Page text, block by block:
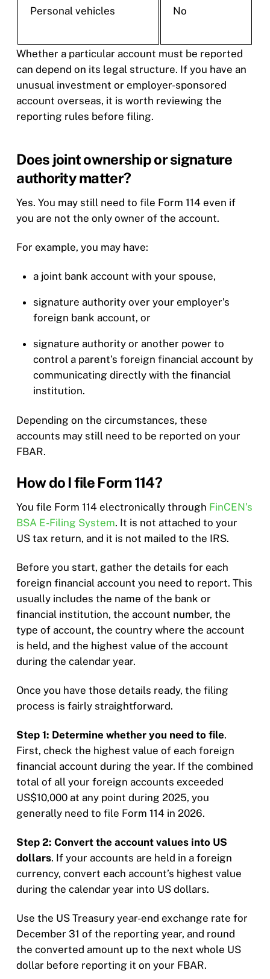
Personal vehicles No
Whether a particular account must be reported
can depend on its legal structure. If you have an
unusual investment or employer-sponsored
account overseas, it is worth reviewing the
reporting rules before filing.
Does joint ownership or signature
authority matter?
Yes. You may still need to file Form 114 even if
you are not the only owner of the account.
For example, you may have:
a joint bank account with your spouse,
signature authority over your employer’s
foreign bank account, or
signature authority or another power to
control a parent’s foreign financial account by
communicating directly with the financial
institution.
Depending on the circumstances, these
accounts may still need to be reported on your
FBAR.
How do I file Form 114?
You file Form 114 electronically through FinCEN’s
BSA E-Filing System. It is not attached to your
US tax return, and it is not mailed to the IRS.
Before you start, gather the details for each
foreign financial account you need to report. This
usually includes the name of the bank or
financial institution, the account number, the
type of account, the country where the account
is held, and the highest value of the account
during the calendar year.
Once you have those details ready, the filing
process is fairly straightforward.
Step 1: Determine whether you need to file.
First, check the highest value of each foreign
financial account during the year. If the combined
total of all your foreign accounts exceeded
US$10,000 at any point during 2025, you
generally need to file Form 114 in 2026.
Step 2: Convert the account values into US
dollars. If your accounts are held in a foreign
currency, convert each account’s highest value
during the calendar year into US dollars.
Use the US Treasury year-end exchange rate for
December 31 of the reporting year, and round
the converted amount up to the next whole US
dollar before reporting it on your FBAR.